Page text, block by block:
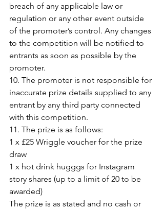
breach of any applicable law or
regulation or any other event outside
of the promoter’s control. Any changes
to the competition will be notified to
entrants as soon as possible by the
promoter.
10. The promoter is not responsible for
inaccurate prize details supplied to any
entrant by any third party connected
with this competition.
11. The prize is as follows:
1 x £25 Wriggle voucher for the prize
draw
1 x hot drink hugggs for Instagram
story shares (up to a limit of 20 to be
awarded)
The prize is as stated and no cash or